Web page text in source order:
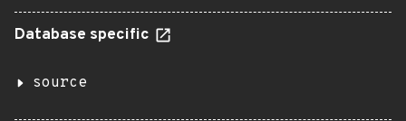
Database specific
source